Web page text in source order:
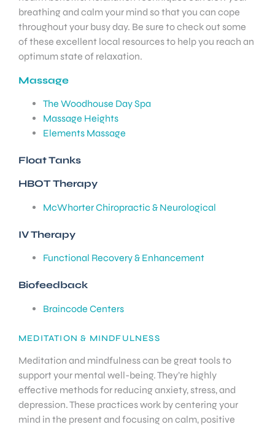
breathing and calm your mind so that you can cope
throughout your busy day. Be sure to check out some
of these excellent local resources to help you reach an
optimum state of relaxation.
Massage
The Woodhouse Day Spa
Massage Heights
Elements Massage
Float Tanks
HBOT Therapy
McWhorter Chiropractic & Neurological
IV Therapy
Functional Recovery & Enhancement
Biofeedback
Braincode Centers
MEDITATION & MINDFULNESS
Meditation and mindfulness can be great tools to
support your mental well-being. They’re highly
effective methods for reducing anxiety, stress, and
depression. These practices work by centering your
mind in the present and focusing on calm, positive